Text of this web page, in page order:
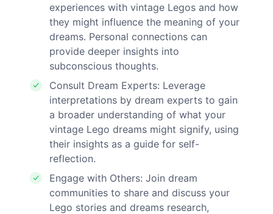
experiences with vintage Legos and how
they might influence the meaning of your
dreams. Personal connections can
provide deeper insights into
subconscious thoughts.
Consult Dream Experts: Leverage
interpretations by dream experts to gain
a broader understanding of what your
vintage Lego dreams might signify, using
their insights as a guide for self-
reflection.
Engage with Others: Join dream
communities to share and discuss your
Lego stories and dreams research,